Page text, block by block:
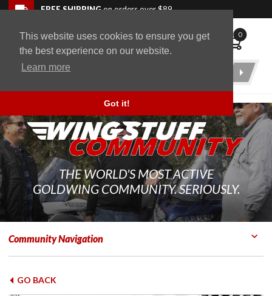
This website uses cookies to ensure you get
the best experience on our website.
Learn more
Got it!
Skip to navigation bar
Skip to content
Go to shopping cart page
Skip to footerFREE SHIPPINGon orders over $89
WingStuff 0
Product
THE WORLD'S MOST ACTIVE
GOLDWING COMMUNITY. SERIOUSLY.
Community Navigation
GO BACK
Back to top